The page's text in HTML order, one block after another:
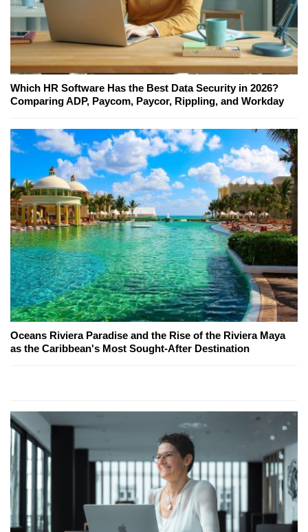
Which HR Software Has the Best Data Security in 2026?
Comparing ADP, Paycom, Paycor, Rippling, and Workday
Oceans Riviera Paradise and the Rise of the Riviera Maya
as the Caribbean's Most Sought-After Destination